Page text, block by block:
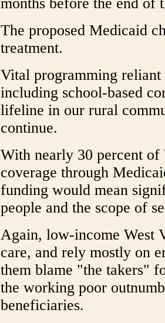
The proposed Medicaid
treatment.
Vital programming
including school-based
lifeline in our rural
continue.
With nearly 30 percent
coverage through
funding would mean
people and the scope of
Again, low-income West
care, and rely mostly on
them blame "the takers"
the working poor
beneficiaries.